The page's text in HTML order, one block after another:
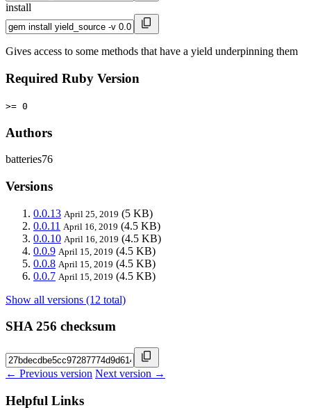
install
Gives access to some methods that have a yield underpinning them
Required Ruby Version
>= 0
Authors
batteries76
Versions
0.0.13 April 25, 2019 (5 KB)
0.0.11 April 16, 2019 (4.5 KB)
0.0.10 April 16, 2019 (4.5 KB)
0.0.9 April 15, 2019 (4.5 KB)
0.0.8 April 15, 2019 (4.5 KB)
0.0.7 April 15, 2019 (4.5 KB)
Show all versions (12 total)
SHA 256 checksum
← Previous version Next version →
Helpful Links